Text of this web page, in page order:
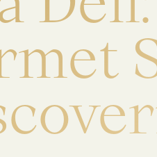
met
cover